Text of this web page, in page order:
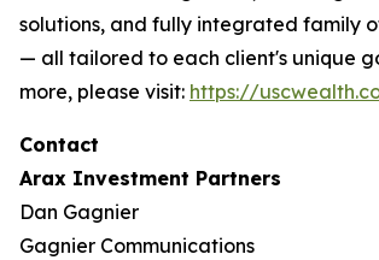
solutions, and fully integrated family
— all tailored to each client's unique
more, please visit: https://
Contact
Arax Investment Partners
Dan Gagnier
Gagnier Communications